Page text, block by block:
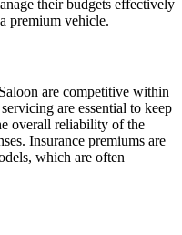
their budgets effectively
premium vehicle.
are competitive within
are essential to keep
overall reliability of the
Insurance premiums are
which are often